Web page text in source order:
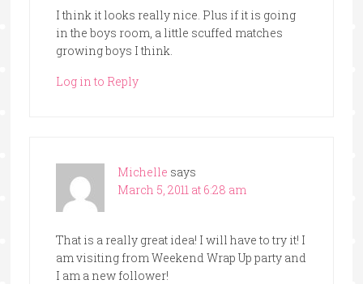
I think it looks really nice. Plus if it is going
in the boys room, a little scuffed matches
growing boys I think.
Log in to Reply
Michelle says
March 5, 2011 at 6:28 am
That is a really great idea! I will have to try it! I
am visiting from Weekend Wrap Up party and
I am a new follower!